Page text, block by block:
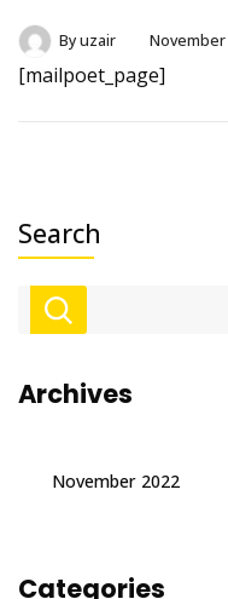
Byuzair November
[mailpoet_page]
Search
Archives
November 2022
Categories